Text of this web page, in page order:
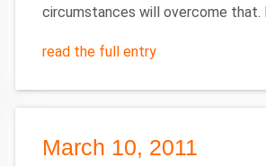
circumstances will overcome that.
read the full entry
March 10, 2011